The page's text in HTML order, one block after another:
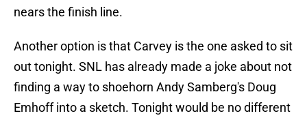
nears the finish line.
Another option is that Carvey is the one asked to sit
out tonight. SNL has already made a joke about not
finding a way to shoehorn Andy Samberg's Doug
Emhoff into a sketch. Tonight would be no different